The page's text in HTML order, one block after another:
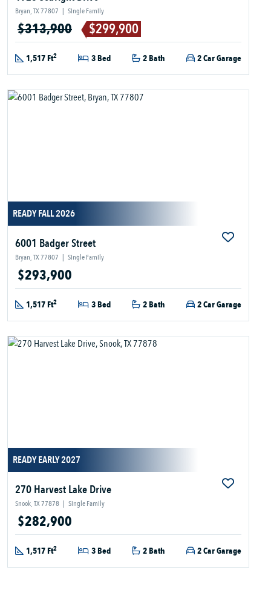
Bryan, TX 77807 | Single Family
$313,900 $299,900
1,517 Ft2 3 Bed 2 Bath 2 Car Garage
READY FALL 2026
6001 Badger Street
Bryan, TX 77807 | Single Family
$293,900
1,517 Ft2 3 Bed 2 Bath 2 Car Garage
READY EARLY 2027
270 Harvest Lake Drive
Snook, TX 77878 | Single Family
$282,900
1,517 Ft2 3 Bed 2 Bath 2 Car Garage